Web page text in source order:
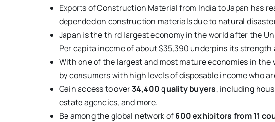
Exports of Construction Material from India to Japan has
depended on construction materials due to natural
Japan is the third largest economy in the world after the
Per capita income of about $35,390 underpins its strength
With one of the largest and most mature economies in
by consumers with high levels of disposable income who
Gain access to over34,400 quality buyers, including
estate agencies, and more.
Be among the global network of600 exhibitors from 11